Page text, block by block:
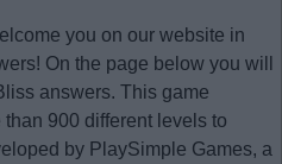
you on our website in
On the page below you will
answers. This game
than 900 different levels to
by PlaySimple Games, a